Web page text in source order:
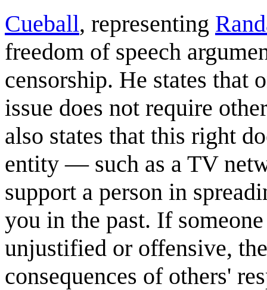
Cueball, representing
freedom of speech
censorship. He states that
issue does not require
also states that this right
entity — such as a TV
support a person in
you in the past. If
unjustified or offensive,
consequences of others'